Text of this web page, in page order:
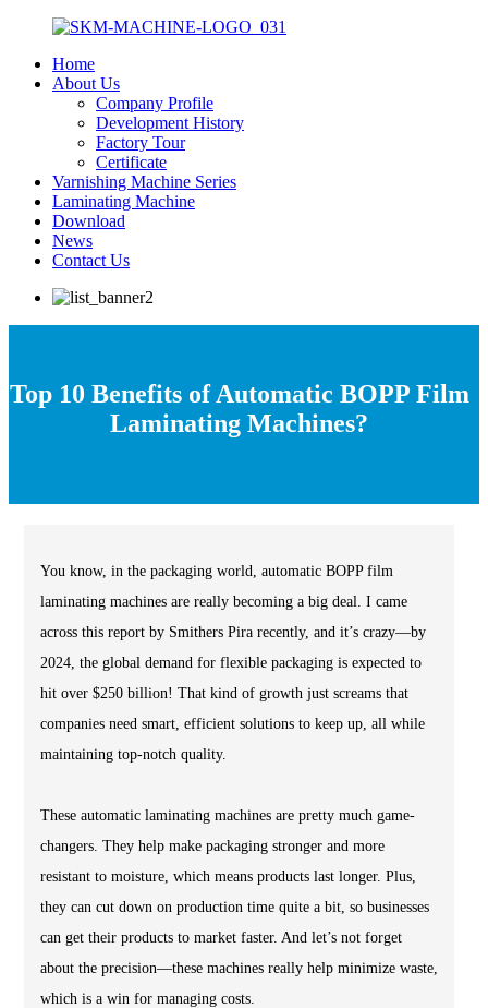
Home
About Us
Company Profile
Development History
Factory Tour
Certificate
Varnishing Machine Series
Laminating Machine
Download
News
Contact Us
Top 10 Benefits of Automatic BOPP Film
Laminating Machines?
You know, in the packaging world, automatic BOPP film
laminating machines are really becoming a big deal. I came
across this report by Smithers Pira recently, and it’s crazy—by
2024, the global demand for flexible packaging is expected to
hit over $250 billion! That kind of growth just screams that
companies need smart, efficient solutions to keep up, all while
maintaining top-notch quality.
These automatic laminating machines are pretty much game-
changers. They help make packaging stronger and more
resistant to moisture, which means products last longer. Plus,
they can cut down on production time quite a bit, so businesses
can get their products to market faster. And let’s not forget
about the precision—these machines really help minimize waste,
which is a win for managing costs.